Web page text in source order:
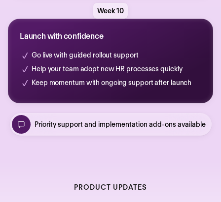
Week 10
Launch with confidence
Go live with guided rollout support
Help your team adopt new HR processes quickly
Keep momentum with ongoing support after launch
Priority support and implementation add-ons available
PRODUCT UPDATES